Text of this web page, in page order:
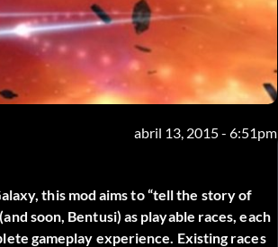
abril 13, 2015 - 6:51pm
this mod aims to “tell the story of
soon, Bentusi) as playable races, each
gameplay experience. Existing races